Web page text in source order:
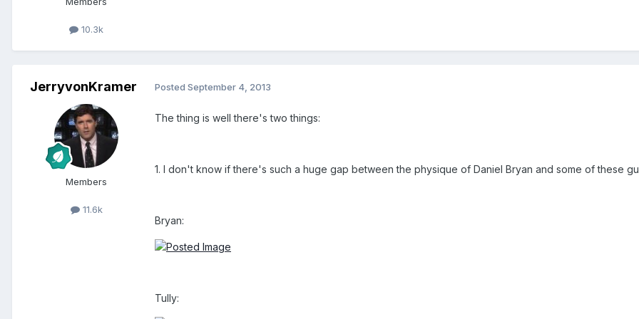
10.3k
JerryvonKramer
Members
11.6k
Posted September 4, 2013
The thing is well there's two things:
1. I don't know if there's such a huge gap between the physique of Daniel Bryan and some of these
Bryan:
Tully: